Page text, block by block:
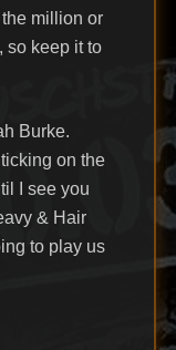
million or
so keep it to
Burke.
on the
I see you
& Hair
to play us